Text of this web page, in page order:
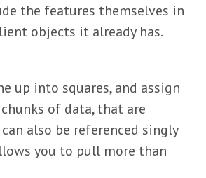
the features themselves in
objects it already has.
up into squares, and assign
of data, that are
also be referenced singly
you to pull more than